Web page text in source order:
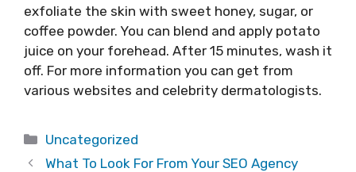
exfoliate the skin with sweet honey, sugar, or
coffee powder. You can blend and apply potato
juice on your forehead. After 15 minutes, wash it
off. For more information you can get from
various websites and celebrity dermatologists.
Categories
Uncategorized
What To Look For From Your SEO Agency